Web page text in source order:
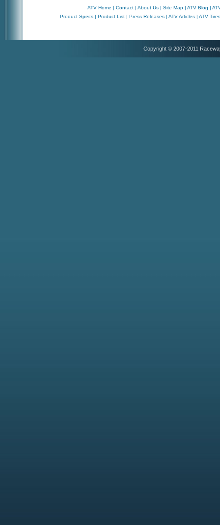
ATV Home | Contact | About Us | Site Map | ATV Blog |
Product Specs | Product List | Press Releases | ATV Articles | ATV Tires
Copyright © 2007-2011